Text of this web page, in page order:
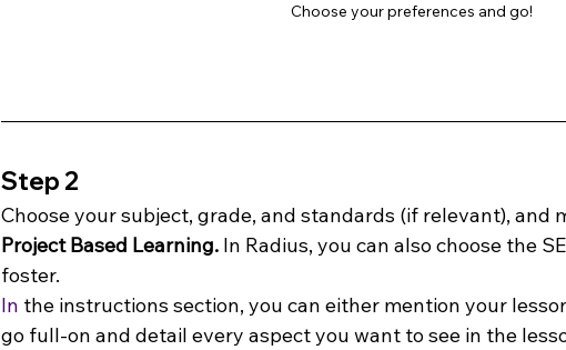
Choose your preferences and go!
Step 2
Choose your subject, grade, and standards (if relevant), and
Project Based Learning. In Radius, you can also choose the
foster.
In the instructions section, you can either mention your
go full-on and detail every aspect you want to see in the